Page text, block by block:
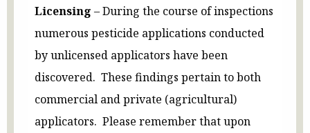
Licensing – During the course of inspections
numerous pesticide applications conducted
by unlicensed applicators have been
discovered. These findings pertain to both
commercial and private (agricultural)
applicators. Please remember that upon